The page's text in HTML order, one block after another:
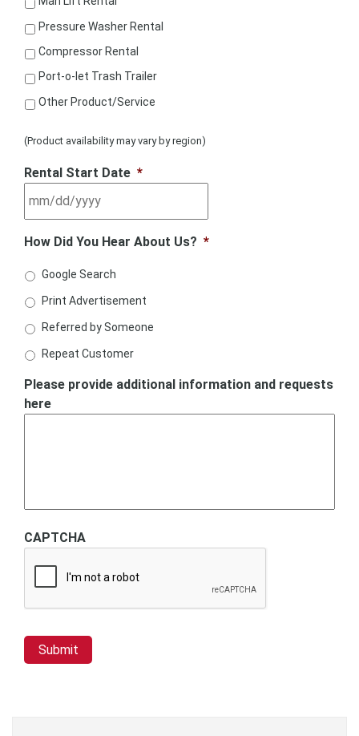
Pressure Washer Rental
Compressor Rental
Port-o-let Trash Trailer
Other Product/Service
(Product availability may vary by region)
Rental Start Date *
How Did You Hear About Us? *
Google Search
Print Advertisement
Referred by Someone
Repeat Customer
Please provide additional information and requests
here
CAPTCHA
Submit